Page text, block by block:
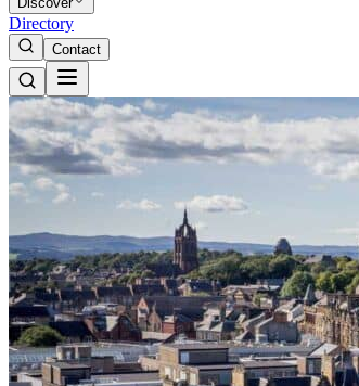
Directory
Contact